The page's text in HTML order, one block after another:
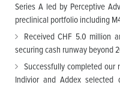
Series A led by Perceptive
preclinical portfolio including
Received CHF 5.0 million
securing cash runway beyond
Successfully completed our
Indivior and Addex